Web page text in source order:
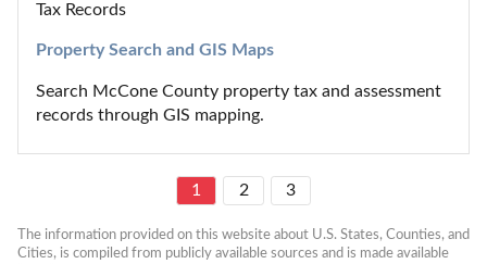
Tax Records
Property Search and GIS Maps
Search McCone County property tax and assessment
records through GIS mapping.
1 2 3
The information provided on this website about U.S. States, Counties, and
Cities, is compiled from publicly available sources and is made available